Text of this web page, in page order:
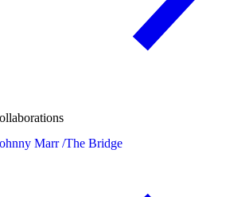
Marr /The Bridge